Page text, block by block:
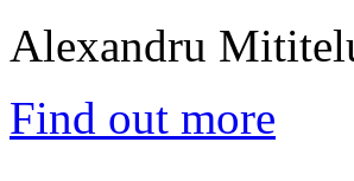
Alexandru
Find out more